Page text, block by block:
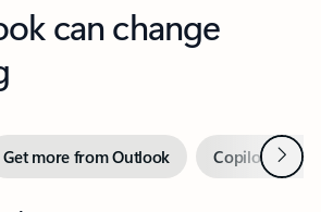
can change
Get more from Outlook Copilot inNext